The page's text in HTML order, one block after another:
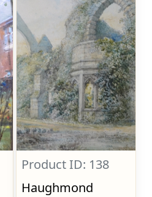
Product ID: 138
Haughmond